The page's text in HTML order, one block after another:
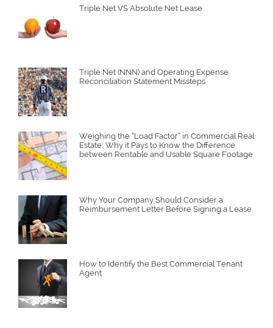
Triple Net VS Absolute Net Lease
Triple Net (NNN) and Operating Expense
Reconciliation Statement Missteps
Weighing the “Load Factor” in Commercial Real
Estate: Why it Pays to Know the Difference
between Rentable and Usable Square Footage
Why Your Company Should Consider a
Reimbursement Letter Before Signing a Lease
How to Identify the Best Commercial Tenant
Agent